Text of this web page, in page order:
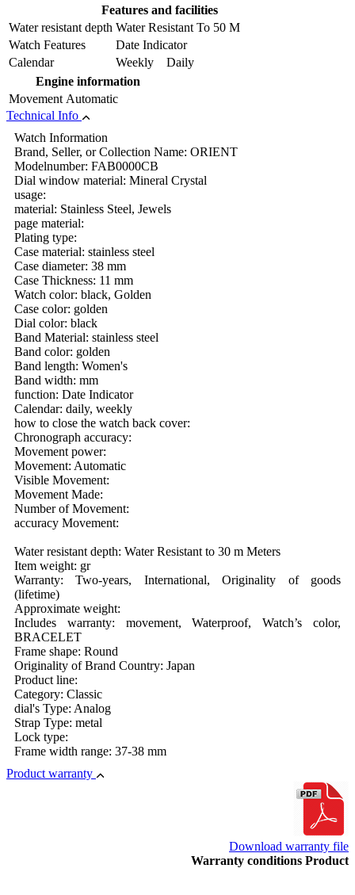
Features and facilities
Water resistant depth Water Resistant To 50 M
Watch Features
Date Indicator
Calendar
Weekly Daily
Engine information
Movement Automatic
Technical Info
Watch Information
Brand, Seller, or Collection Name: ORIENT
Modelnumber: FAB0000CB
Dial window material: Mineral Crystal
usage:
material: Stainless Steel, Jewels
page material:
Plating type:
Case material: stainless steel
Case diameter: 38 mm
Case Thickness: 11 mm
Watch color: black, Golden
Case color: golden
Dial color: black
Band Material: stainless steel
Band color: golden
Band length: Women's
Band width: mm
function: Date Indicator
Calendar: daily, weekly
how to close the watch back cover:
Chronograph accuracy:
Movement power:
Movement: Automatic
Visible Movement:
Movement Made:
Number of Movement:
accuracy Movement:
Water resistant depth: Water Resistant to 30 m Meters
Item weight: gr
Warranty: Two-years, International, Originality of goods
(lifetime)
Approximate weight:
Includes warranty: movement, Waterproof, Watch’s color,
BRACELET
Frame shape: Round
Originality of Brand Country: Japan
Product line:
Category: Classic
dial's Type: Analog
Strap Type: metal
Lock type:
Frame width range: 37-38 mm
Product warranty
Download warranty file
Warranty conditions Product